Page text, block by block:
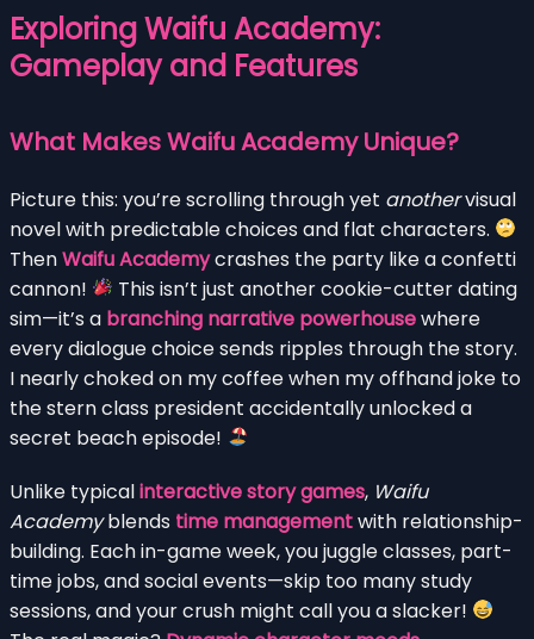
Exploring Waifu Academy:
Gameplay and Features
What Makes Waifu Academy Unique?
Picture this: you’re scrolling through yet anothervisual
novel with predictable choices and flat characters.
ThenWaifu Academycrashes the party like a confetti
cannon!
This isn’t just another cookie-cutter dating
sim—it’s a branching narrative powerhousewhere
every dialogue choice sends ripples through the story.
I nearly choked on my coffee when my offhand joke to
the stern class president accidentally unlocked a
secret beach episode!
Unlike typicalinteractive story games, Waifu
Academyblends time managementwith relationship-
building. Each in-game week, you juggle classes, part-
time jobs, and social events—skip too many study
sessions, and your crush might call you a slacker!